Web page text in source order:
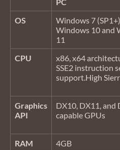
OS
Windows 7
Windows 10 and
11
CPU
x86, x64
SSE2 instruction
support.High
Graphics
API
DX10, DX11, and
capable GPUs
RAM
4GB